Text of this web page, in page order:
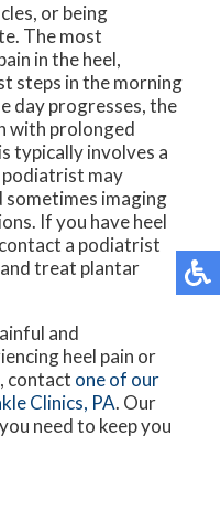
or being
The most
in the heel,
steps in the morning
day progresses, the
with prolonged
typically involves a
podiatrist may
sometimes imaging
If you have heel
a podiatrist
treat plantar
and
heel pain or
contact one of our
Clinics, PA. Our
need to keep you